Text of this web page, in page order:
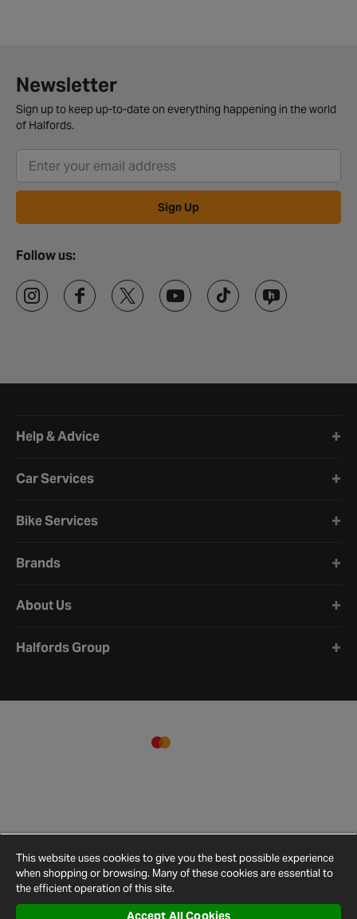
Newsletter
Sign up to keep up-to-date on everything happening in the world
of Halfords.
Sign Up
Follow us:
Help & Advice
Car Services
Bike Services
Brands
About Us
Halfords Group
This website uses cookies to give you the best possible experience
when shopping or browsing. Many of these cookies are essential to
the efficient operation of this site.
Accept All Cookies